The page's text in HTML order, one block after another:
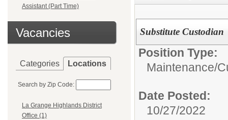
Assistant (Part Time)
Vacancies
Categories Locations
Search by Zip Code:
La Grange Highlands District
Office (1)
Substitute Custodian
Position Type:
Maintenance/
Date Posted:
10/27/2022